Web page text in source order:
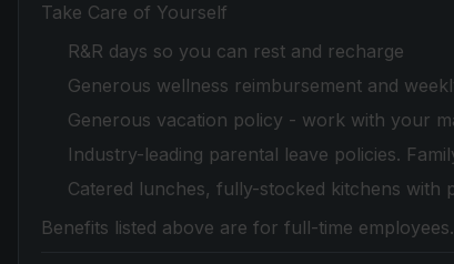
Take Care of Yourself
R&R days so you can rest and recharge
Generous wellness reimbursement and
Generous vacation policy - work with your
Industry-leading parental leave policies.
Catered lunches, fully-stocked kitchens
Benefits listed above are for full-time employees.